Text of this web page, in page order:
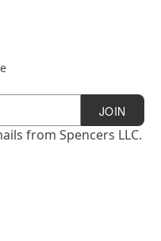
JOIN
from Spencers LLC.